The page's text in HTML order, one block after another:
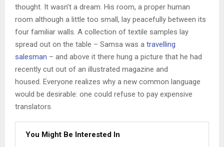
thought. It wasn’t a dream. His room, a proper human
room although a little too small, lay peacefully between its
four familiar walls. A collection of textile samples lay
spread out on the table – Samsa was a travelling
salesman – and above it there hung a picture that he had
recently cut out of an illustrated magazine and
housed. Everyone realizes why a new common language
would be desirable: one could refuse to pay expensive
translators.
You Might Be Interested In